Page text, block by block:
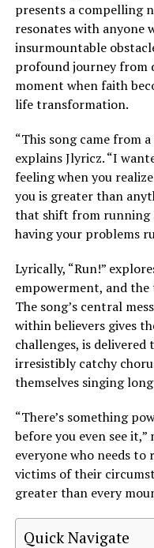
presents a compelling
resonates with anyone
insurmountable
profound journey from
moment when faith
life transformation.
“This song came from
explains Jlyricz. “I
feeling when you
you is greater than
that shift from running
having your problems
Lyrically, “Run!”
empowerment, and
The song’s central
within believers gives
challenges, is
irresistibly catchy
themselves singing
“There’s something
before you even see
everyone who needs
victims of their
greater than every
Quick Navigate